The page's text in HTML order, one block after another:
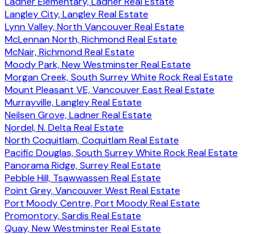
Langley City, Langley Real Estate
Lynn Valley, North Vancouver Real Estate
McLennan North, Richmond Real Estate
McNair, Richmond Real Estate
Moody Park, New Westminster Real Estate
Morgan Creek, South Surrey White Rock Real Estate
Mount Pleasant VE, Vancouver East Real Estate
Murrayville, Langley Real Estate
Neilsen Grove, Ladner Real Estate
Nordel, N. Delta Real Estate
North Coquitlam, Coquitlam Real Estate
Pacific Douglas, South Surrey White Rock Real Estate
Panorama Ridge, Surrey Real Estate
Pebble Hill, Tsawwassen Real Estate
Point Grey, Vancouver West Real Estate
Port Moody Centre, Port Moody Real Estate
Promontory, Sardis Real Estate
Quay, New Westminster Real Estate